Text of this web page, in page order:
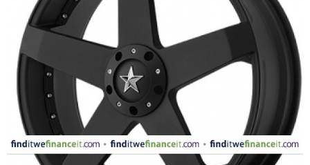
FASHION
EQUIPENT
SPORTS
AUTOMOTIVE - WHEELS